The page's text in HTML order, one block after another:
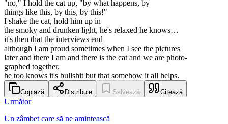
"no," I hold the cat up, "by what happens, by
things like this, by this, by this!"
I shake the cat, hold him up in
the smoky and drunken light, he's relaxed he knows…
it's then that the interviews end
although I am proud sometimes when I see the pictures
later and there I am and there is the cat and we are photo-
graphed together.
he too knows it's bullshit but that somehow it all helps.
Copiază Distribuie Salvează Citează
Următor
Un zâmbet care să ne amintească